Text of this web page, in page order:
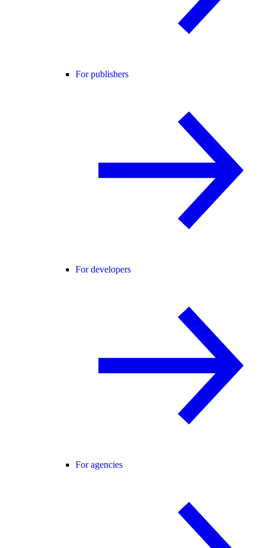
For publishers
For developers
For agencies